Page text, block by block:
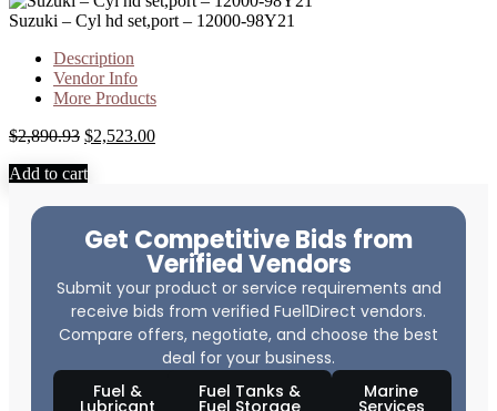
Suzuki – Cyl hd set,port – 12000-98Y21
Description
Vendor Info
More Products
$2,890.93 $2,523.00
Add to cart
Get Competitive Bids from
Verified Vendors
Submit your product or service requirements and
receive bids from verified Fuel1Direct vendors.
Compare offers, negotiate, and choose the best
deal for your business.
Fuel &
Lubricant
Fuel Tanks &
Fuel Storage
Marine
Services